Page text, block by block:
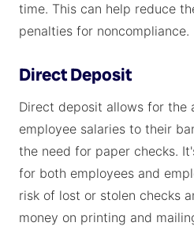
time. This can help reduce
penalties for noncompliance.
Direct Deposit
Direct deposit allows for the
employee salaries to their
the need for paper checks.
for both employees and
risk of lost or stolen checks
money on printing and